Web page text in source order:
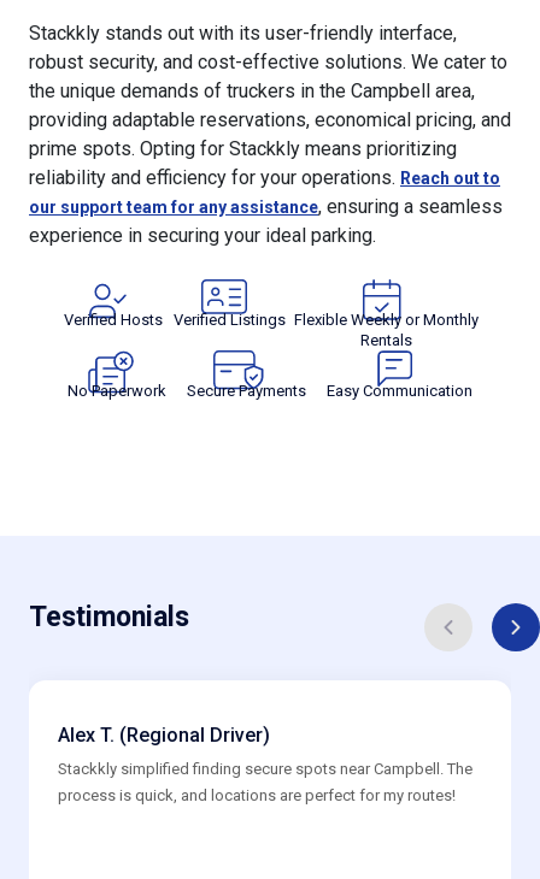
Stackkly stands out with its user-friendly interface,
robust security, and cost-effective solutions. We cater to
the unique demands of truckers in the Campbell area,
providing adaptable reservations, economical pricing, and
prime spots. Opting for Stackkly means prioritizing
reliability and efficiency for your operations. Reach out to
our support team for any assistance, ensuring a seamless
experience in securing your ideal parking.
Verified Hosts Verified Listings Flexible Weekly or Monthly
Rentals
No Paperwork Secure Payments Easy Communication
Testimonials
Alex T. (Regional Driver)
Stackkly simplified finding secure spots near Campbell. The
process is quick, and locations are perfect for my routes!